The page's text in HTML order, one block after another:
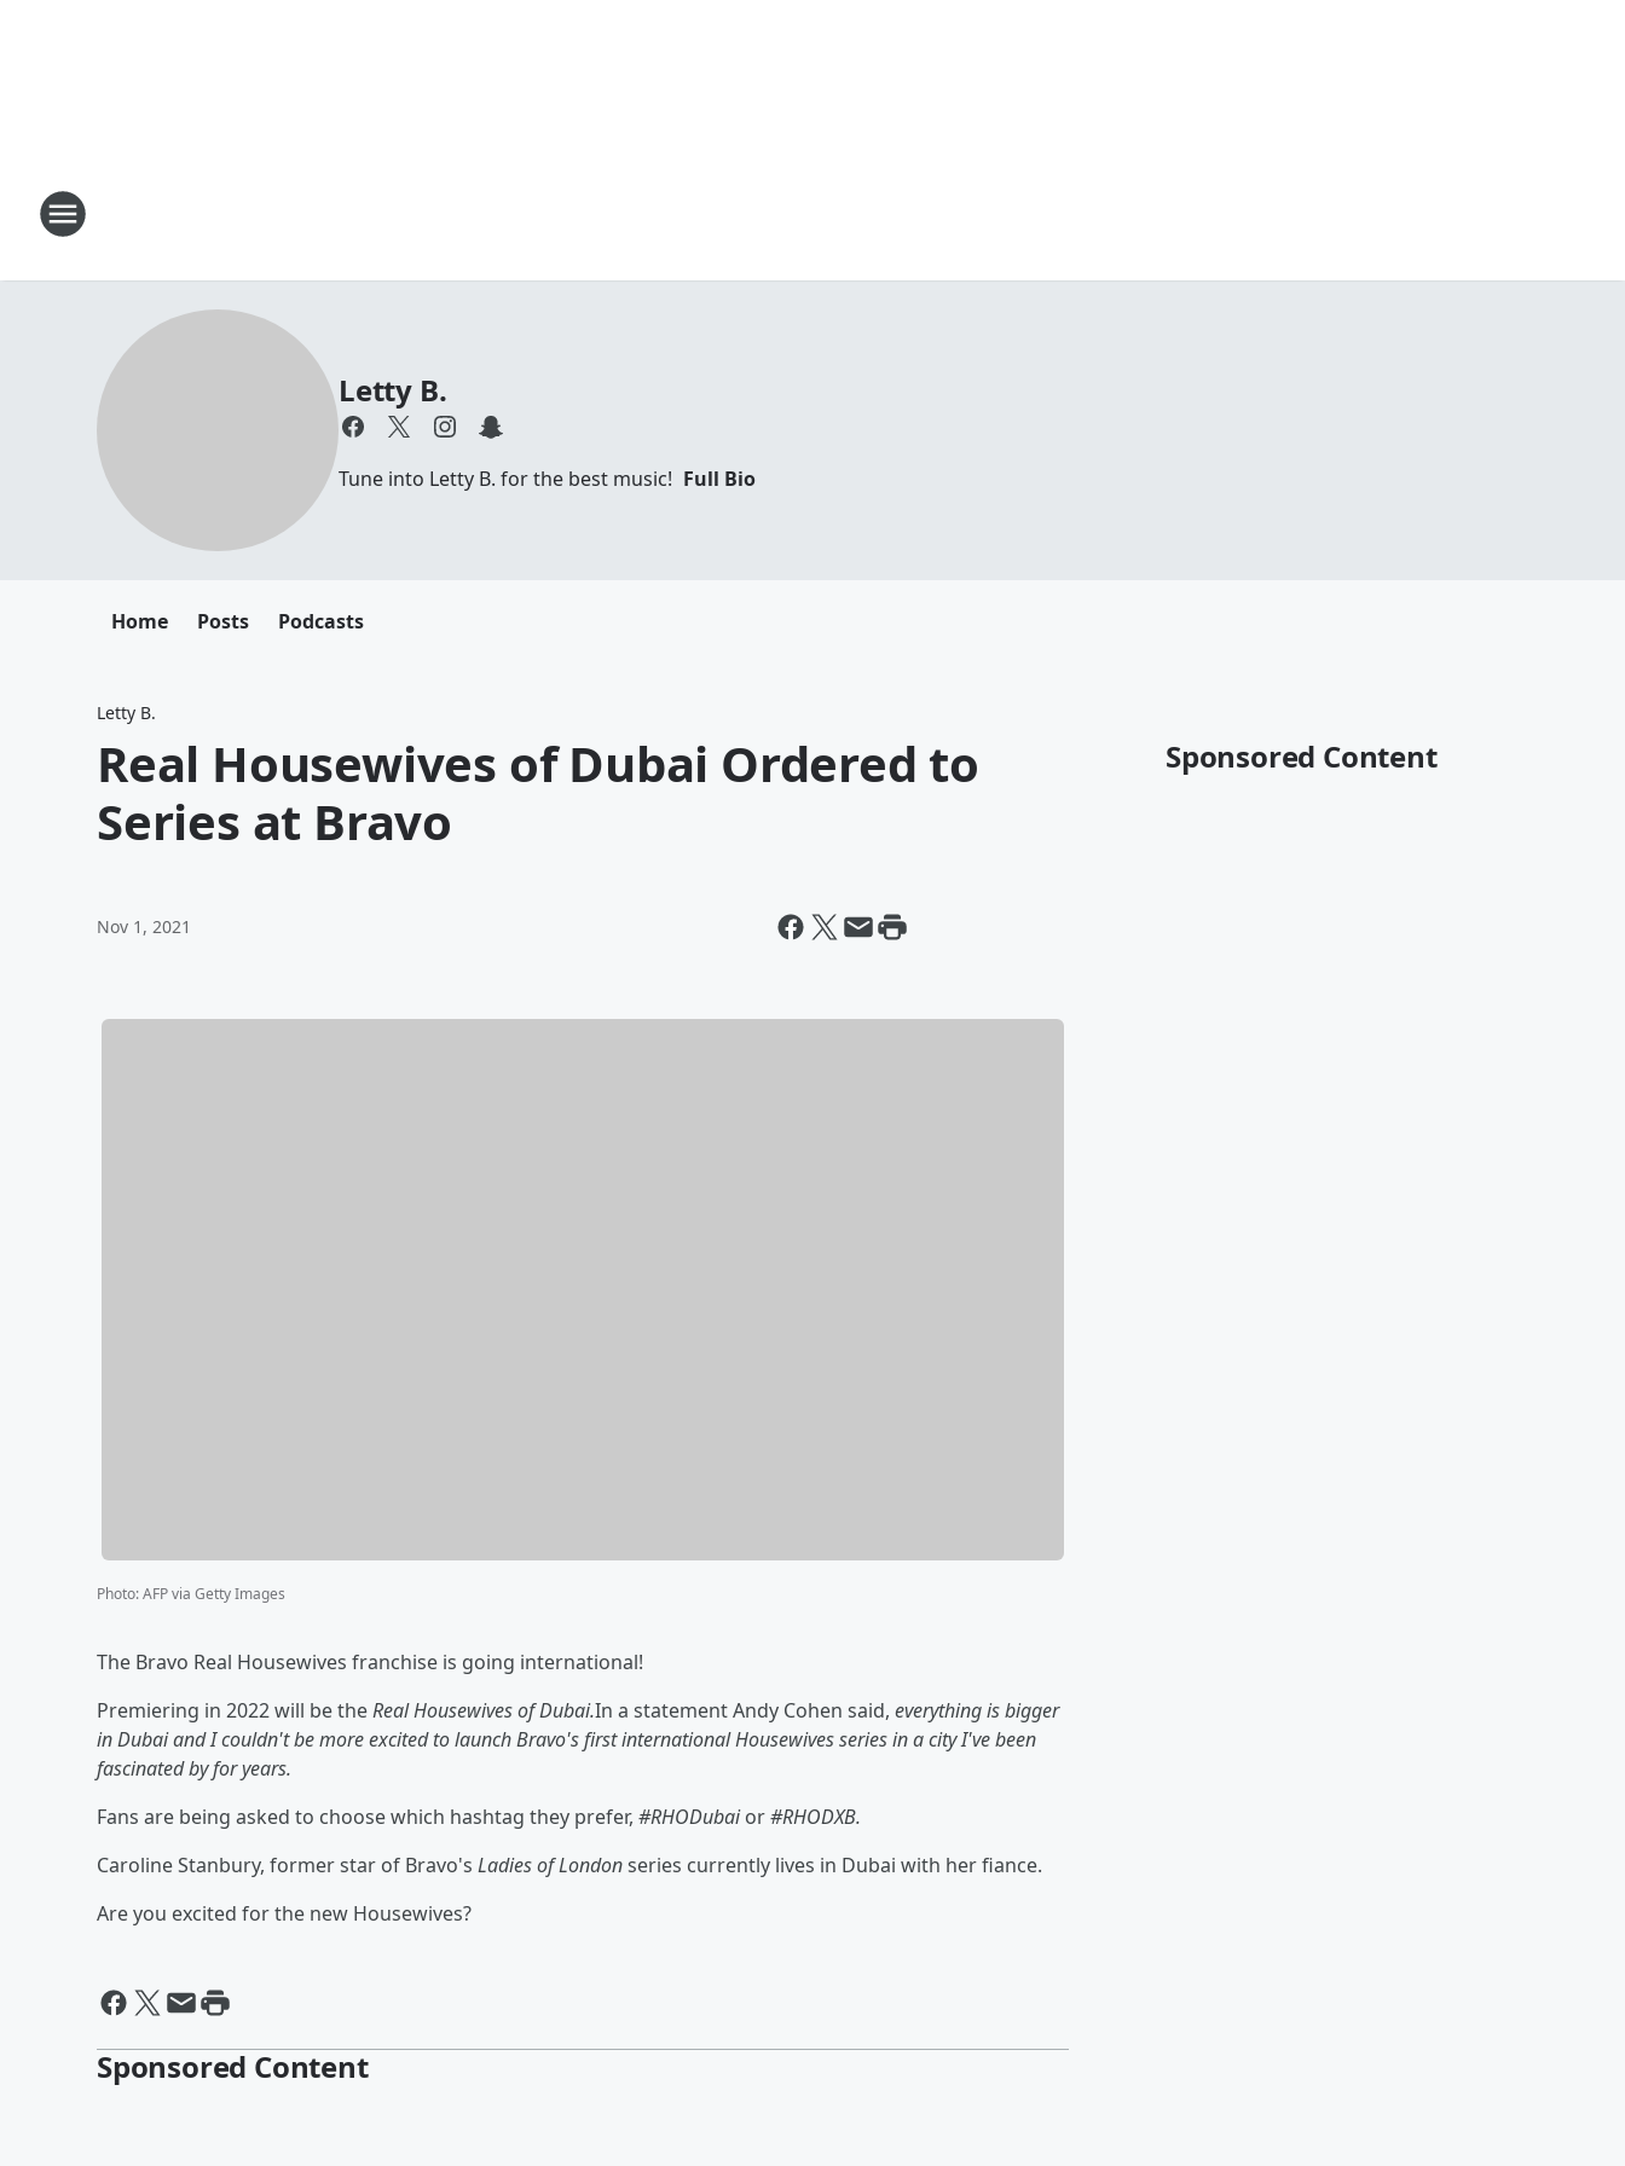
Letty B.
Tune into Letty B. for the best music! Full Bio
Home Posts Podcasts
Letty B.
Real Housewives of Dubai Ordered to
Series at Bravo
Nov 1, 2021
Photo:AFP via Getty Images
The Bravo Real Housewives franchise is going international!
Premiering in 2022 will be theReal Housewives of Dubai.In a statement Andy Cohen said, everything is bigger
in Dubai and I couldn't be more excited to launch Bravo's first international Housewives series in a city I've been
fascinated by for years.
Fans are being asked to choose which hashtag they prefer, #RHODubaior#RHODXB.
Caroline Stanbury, former star of Bravo's Ladies of Londonseries currently lives in Dubai with her fiance.
Are you excited for the new Housewives?
Sponsored Content
Sponsored Content